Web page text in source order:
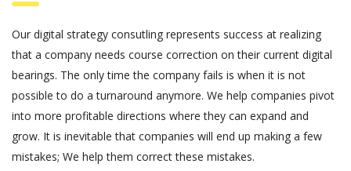
Our digital strategy consutling represents success at realizing
that a company needs course correction on their current digital
bearings. The only time the company fails is when it is not
possible to do a turnaround anymore. We help companies pivot
into more profitable directions where they can expand and
grow. It is inevitable that companies will end up making a few
mistakes; We help them correct these mistakes.